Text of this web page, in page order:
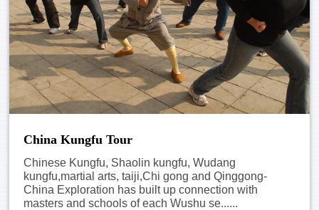
China Kungfu Tour
Chinese Kungfu, Shaolin kungfu, Wudang
kungfu,martial arts, taiji,Chi gong and Qinggong-
China Exploration has built up connection with
masters and schools of each Wushu se......